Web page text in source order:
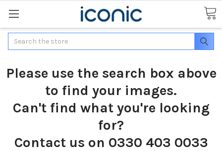
Search
Please use the search box above
to find your images.
Can't find what you're looking
for?
Contact us on 0330 403 0033